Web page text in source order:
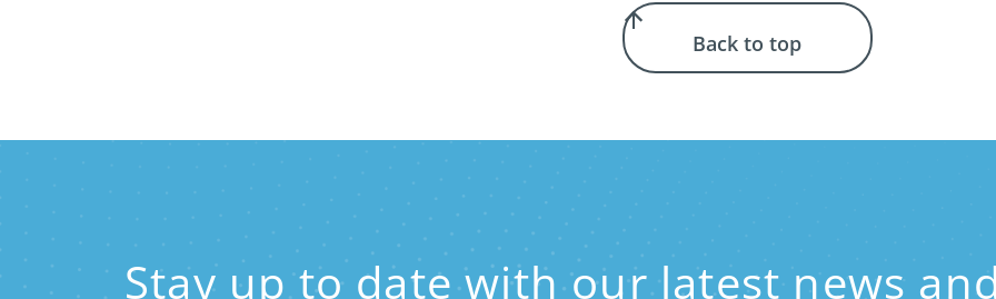
Back to top
Stay up to date with our latest news